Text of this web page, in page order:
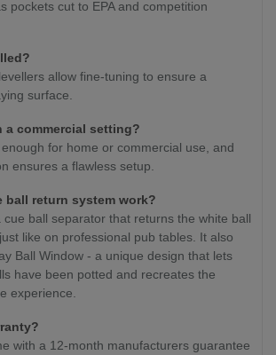
pockets cut to EPA and competition
allow fine-tuning to ensure a
surface.
a commercial setting?
enough for home or commercial use, and
ensures a flawless setup.
ball return system work?
cue ball separator that returns the white ball
like on professional pub tables. It also
Ball Window - a unique design that lets
have been potted and recreates the
experience.
with a 12-month manufacturers guarantee